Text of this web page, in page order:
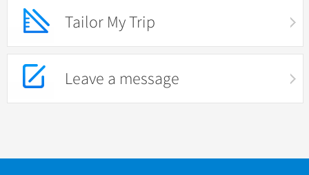
Tailor My Trip
Leave a message